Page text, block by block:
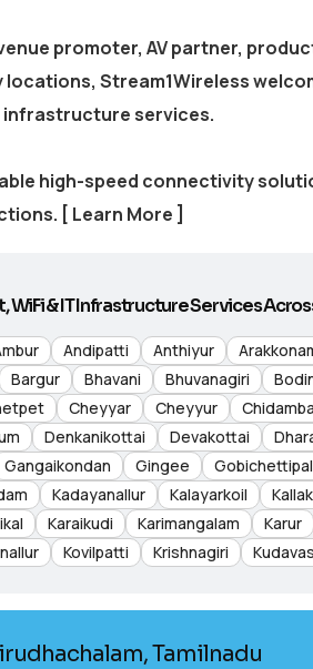
promoter, AV partner,
locations, Stream1Wireless
infrastructure services.
high-speed connectivity
[ Learn More ]
WiFi & IT Infrastructure Services
Andipatti Anthiyur
Bargur Bhavani Bhuvanagiri
Cheyyar Cheyyur
Denkanikottai Devakottai
Gangaikondan Gingee
Kadayanallur Kalayarkoil
Karaikudi Karimangalam Karur
Kovilpatti Krishnagiri
Tamilnadu